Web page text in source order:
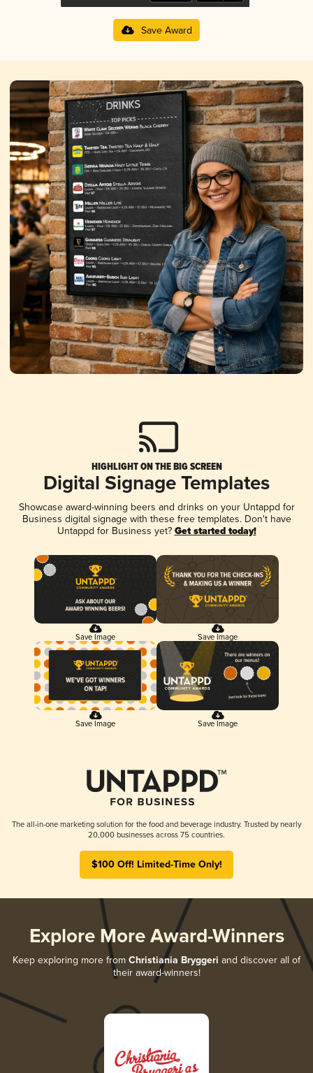
Save Award
HIGHLIGHT ON THE BIG SCREEN
Digital Signage Templates
Showcase award-winning beers and drinks on your Untappd for
Business digital signage with these free templates. Don't have
Untappd for Business yet? Get started today!
Save Image Save Image
Save Image Save Image
The all-in-one marketing solution for the food and beverage industry. Trusted by nearly
20,000 businesses across 75 countries.
$100 Off! Limited-Time Only!
Explore More Award-Winners
Keep exploring more from Christiania Bryggeri and discover all of
their award-winners!